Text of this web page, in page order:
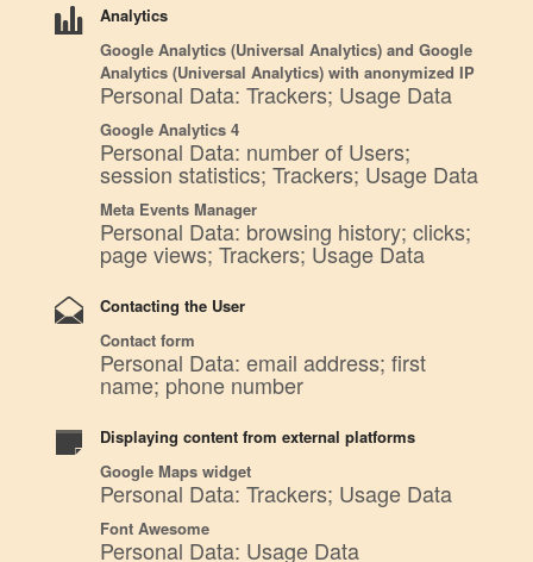
Analytics
Google Analytics (Universal Analytics) and Google
Analytics (Universal Analytics) with anonymized IP
Personal Data: Trackers; Usage Data
Google Analytics 4
Personal Data: number of Users;
session statistics; Trackers; Usage Data
Meta Events Manager
Personal Data: browsing history; clicks;
page views; Trackers; Usage Data
Contacting the User
Contact form
Personal Data: email address; first
name; phone number
Displaying content from external platforms
Google Maps widget
Personal Data: Trackers; Usage Data
Font Awesome
Personal Data: Usage Data